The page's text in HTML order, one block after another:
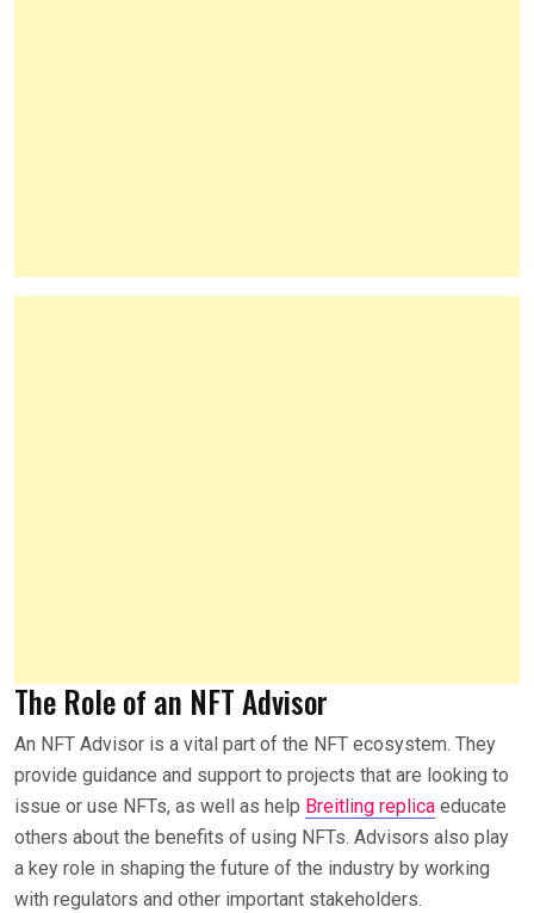
The Role of an NFT Advisor
An NFT Advisor is a vital part of the NFT ecosystem. They
provide guidance and support to projects that are looking to
issue or use NFTs, as well as help Breitling replica educate
others about the benefits of using NFTs. Advisors also play
a key role in shaping the future of the industry by working
with regulators and other important stakeholders.